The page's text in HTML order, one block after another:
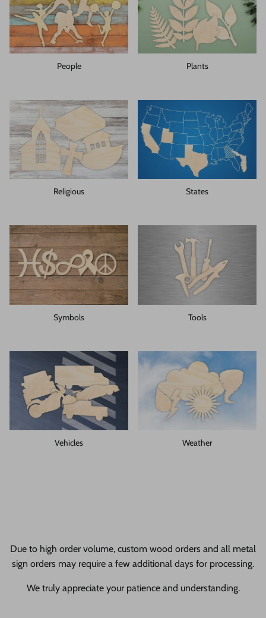
People Plants
Religious States
Symbols Tools
Vehicles Weather
Due to high order volume, custom wood orders and all metal
sign orders may require a few additional days for processing.
We truly appreciate your patience and understanding.